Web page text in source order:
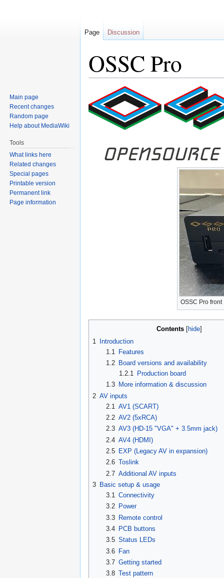
OSSC Pro
to
navigation
to
search
OSSC Pro front
Contents
1
Introduction
1.1
Features
1.2
Board versions and availability
1.2.1
Production board
1.3
More information & discussion
2 AV inputs
2.1 AV1 (SCART)
2.2 AV2 (5xRCA)
2.3 AV3 (HD-15 "VGA" + 3.5mm jack)
2.4 AV4 (HDMI)
2.5
EXP (Legacy AV in expansion)
2.6 Toslink
2.7 Additional AV inputs
3 Basic setup & usage
3.1
Connectivity
3.2
Power
3.3 Remote control
3.4
PCB buttons
3.5 Status LEDs
3.6 Fan
3.7 Getting started
3.8 Test pattern
Page Discussion
Main page
Recent changes
Random page
Help about MediaWiki
Tools
What links here
Related changes
Special pages
Printable version
Permanent link
Page information